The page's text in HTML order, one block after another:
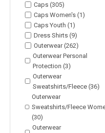
Caps (305)
Caps Women's (1)
Caps Youth (1)
Dress Shirts (9)
Outerwear (262)
Outerwear Personal
Protection (3)
Outerwear
Sweatshirts/Fleece (36)
Outerwear
Sweatshirts/Fleece
(30)
Outerwear